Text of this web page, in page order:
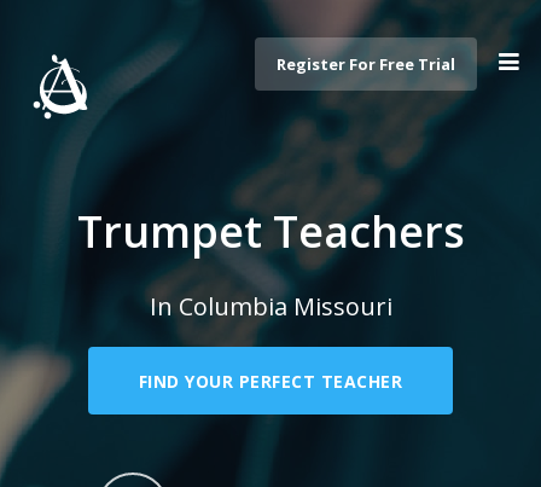
Register For Free Trial
Trumpet Teachers
In Columbia Missouri
FIND YOUR PERFECT TEACHER